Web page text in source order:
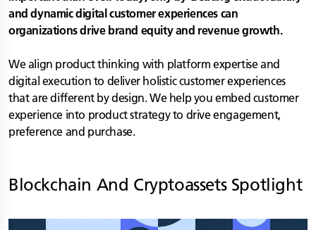
and dynamic digital customer experiences can
organizations drive brand equity and revenue growth.
We align product thinking with platform expertise and
digital execution to deliver holistic customer experiences
that are different by design. We help you embed customer
experience into product strategy to drive engagement,
preference and purchase.
Blockchain And Cryptoassets Spotlight